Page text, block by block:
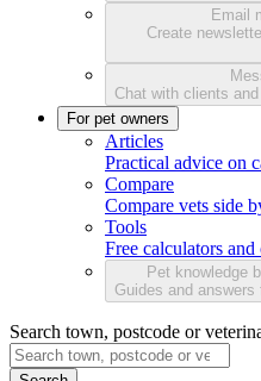
Email
Create
Chat with clients
For pet owners
Articles
Practical advice on
Compare
Compare vets side
Tools
Free calculators
Pet knowledge
Guides and answers
Search town, postcode or